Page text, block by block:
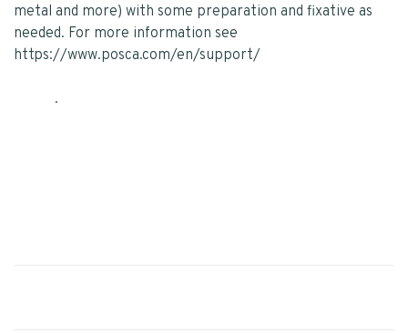
metal and more) with some preparation and fixative as
needed. For more information see
https://www.posca.com/en/support/
.